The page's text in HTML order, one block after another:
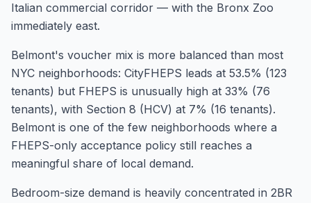
Italian commercial corridor — with the Bronx Zoo
immediately east.
Belmont's voucher mix is more balanced than most
NYC neighborhoods: CityFHEPS leads at 53.5% (123
tenants) but FHEPS is unusually high at 33% (76
tenants), with Section 8 (HCV) at 7% (16 tenants).
Belmont is one of the few neighborhoods where a
FHEPS-only acceptance policy still reaches a
meaningful share of local demand.
Bedroom-size demand is heavily concentrated in 2BR